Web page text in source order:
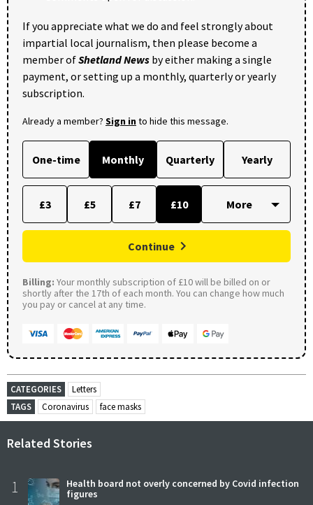
If you appreciate what we do and feel strongly about
impartial local journalism, then please become a
member ofShetland News by either making a single
payment, or setting up a monthly, quarterly or yearly
subscription.
Already a member? Sign into hide this message.
One-time Monthly Quarterly Yearly
£3 £5 £7 £10
Continue
Billing: Your monthly subscription of £10 will be billed on or
shortly after the 17th of each month. You can change how much
you pay or cancel at any time.
CATEGORIES
Letters
TAGS
Coronavirus face masks
Related Stories
1
Health board not overly concerned by Covid infection
figures